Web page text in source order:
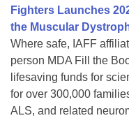
Fighters Launches
the Muscular
Where safe, IAFF
person MDA Fill the
lifesaving funds for
for over 300,000
ALS, and related